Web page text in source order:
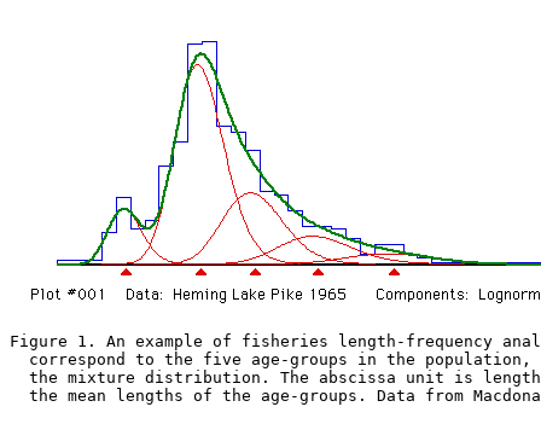
Figure 1. An example of fisheries length-frequency
correspond to the five age-groups in the
the mixture distribution. The abscissa unit is
the mean lengths of the age-groups. Data from